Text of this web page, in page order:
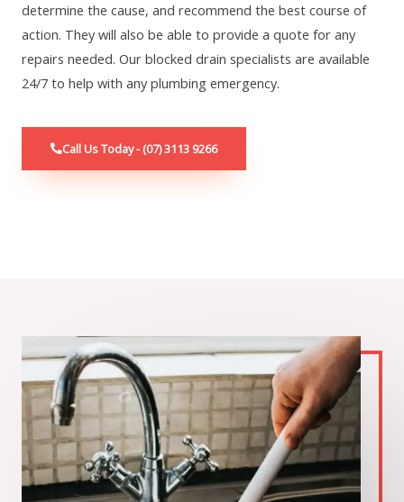
determine the cause, and recommend the best course of
action. They will also be able to provide a quote for any
repairs needed. Our blocked drain specialists are available
24/7 to help with any plumbing emergency.
Call Us Today - (07) 3113 9266